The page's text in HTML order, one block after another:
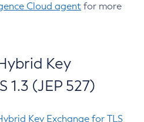
Cloud agent for more
Key
1.3 (JEP 527)
Key Exchange for TLS